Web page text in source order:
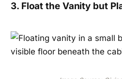
3. Float the Vanity but